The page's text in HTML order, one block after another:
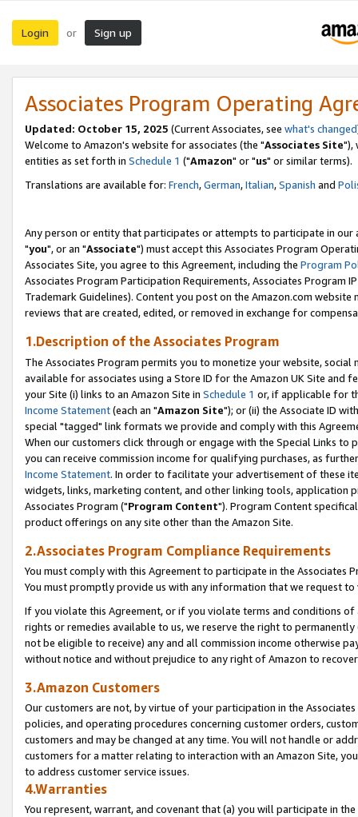
Login or Sign up
Associates Program Operating
Updated: October 15, 2025 (Current Associates, see what's changed
Welcome to Amazon's website for associates (the "Associates Site"),
entities as set forth in Schedule 1 ("Amazon" or "us" or similar terms).
Translations are available for: French,German,Italian,Spanish and
Any person or entity that participates or attempts to participate in our
"you", or an "Associate") must accept this Associates Program
Associates Site, you agree to this Agreement, including the Program
Associates Program Participation Requirements, Associates Program
Trademark Guidelines). Content you post on the Amazon.com
reviews that are created, edited, or removed in exchange for
1.Description of the Associates Program
The Associates Program permits you to monetize your website,
available for associates using a Store ID for the Amazon UK Site and
your Site (i) links to an Amazon Site in Schedule 1 or, if applicable for
Income Statement(each an "Amazon Site"); or (ii) the Associate ID
special "tagged" link formats we provide and comply with this
When our customers click through or engage with the Special Links
you can receive commission income for qualifying purchases, as
Income Statement. In order to facilitate your advertisement of these
widgets, links, marketing content, and other linking tools, application
Associates Program ("Program Content"). Program Content
product offerings on any site other than the Amazon Site.
2.Associates Program Compliance Requirements
You must comply with this Agreement to participate in the Associates
You must promptly provide us with any information that we request
If you violate this Agreement, or if you violate terms and conditions
rights or remedies available to us, we reserve the right to
not be eligible to receive) any and all commission income otherwise
without notice and without prejudice to any right of Amazon to
3.Amazon Customers
Our customers are not, by virtue of your participation in the
policies, and operating procedures concerning customer orders,
customers and may be changed at any time. You will not handle or
customers for a matter relating to interaction with an Amazon Site,
to address customer service issues.
4.Warranties
You represent, warrant, and covenant that (a) you will participate in